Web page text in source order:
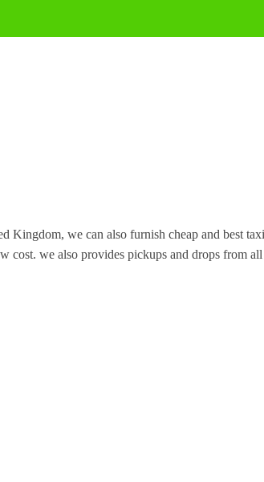
Kingdom, we can also furnish cheap and best taxi
cost. we also provides pickups and drops from all